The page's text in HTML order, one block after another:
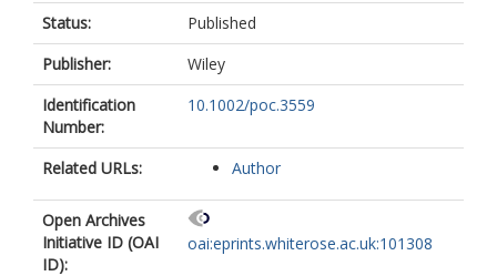
Status:
Published
Publisher:
Wiley
Identification
Number:
10.1002/poc.3559
Related URLs: Author
Open Archives
Initiative ID (OAI
ID):
oai:eprints.whiterose.ac.uk:101308